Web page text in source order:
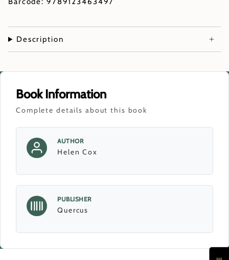
Description
Book Information
Complete details about this book
AUTHOR
Helen Cox
PUBLISHER
Quercus